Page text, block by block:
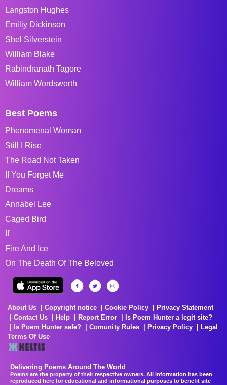
Langston Hughes
Emiliy Dickinson
Shel Silverstein
William Blake
Rabindranath Tagore
William Wordsworth
Best Poems
Phenomenal Woman
Still I Rise
The Road Not Taken
If You Forget Me
Dreams
Annabel Lee
Caged Bird
If
Fire And Ice
On The Death Of The Beloved
About Us Copyright notice Cookie Policy
Privacy Statement
Contact Us
Help Report Error
Is Poem Hunter a legit site?
Is Poem Hunter safe?
Comunity Rules Privacy Policy
Legal
Terms Of Use
Delivering Poems Around The World
Poems are the property of their respective owners. All information has been
reproduced here for educational and informational purposes to benefit site